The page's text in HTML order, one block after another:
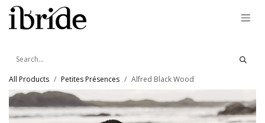
Skip to Content
All Products Petites Présences Alfred Black Wood